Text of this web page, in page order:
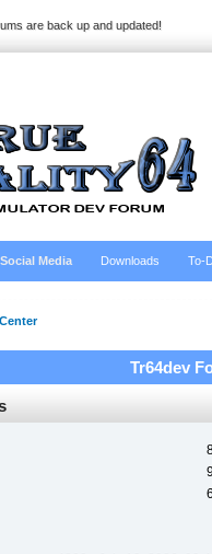
are back up and updated!
Social Media Downloads To-
Tr64dev